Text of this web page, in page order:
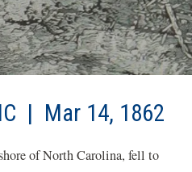
| Mar 14, 1862
of North Carolina, fell to